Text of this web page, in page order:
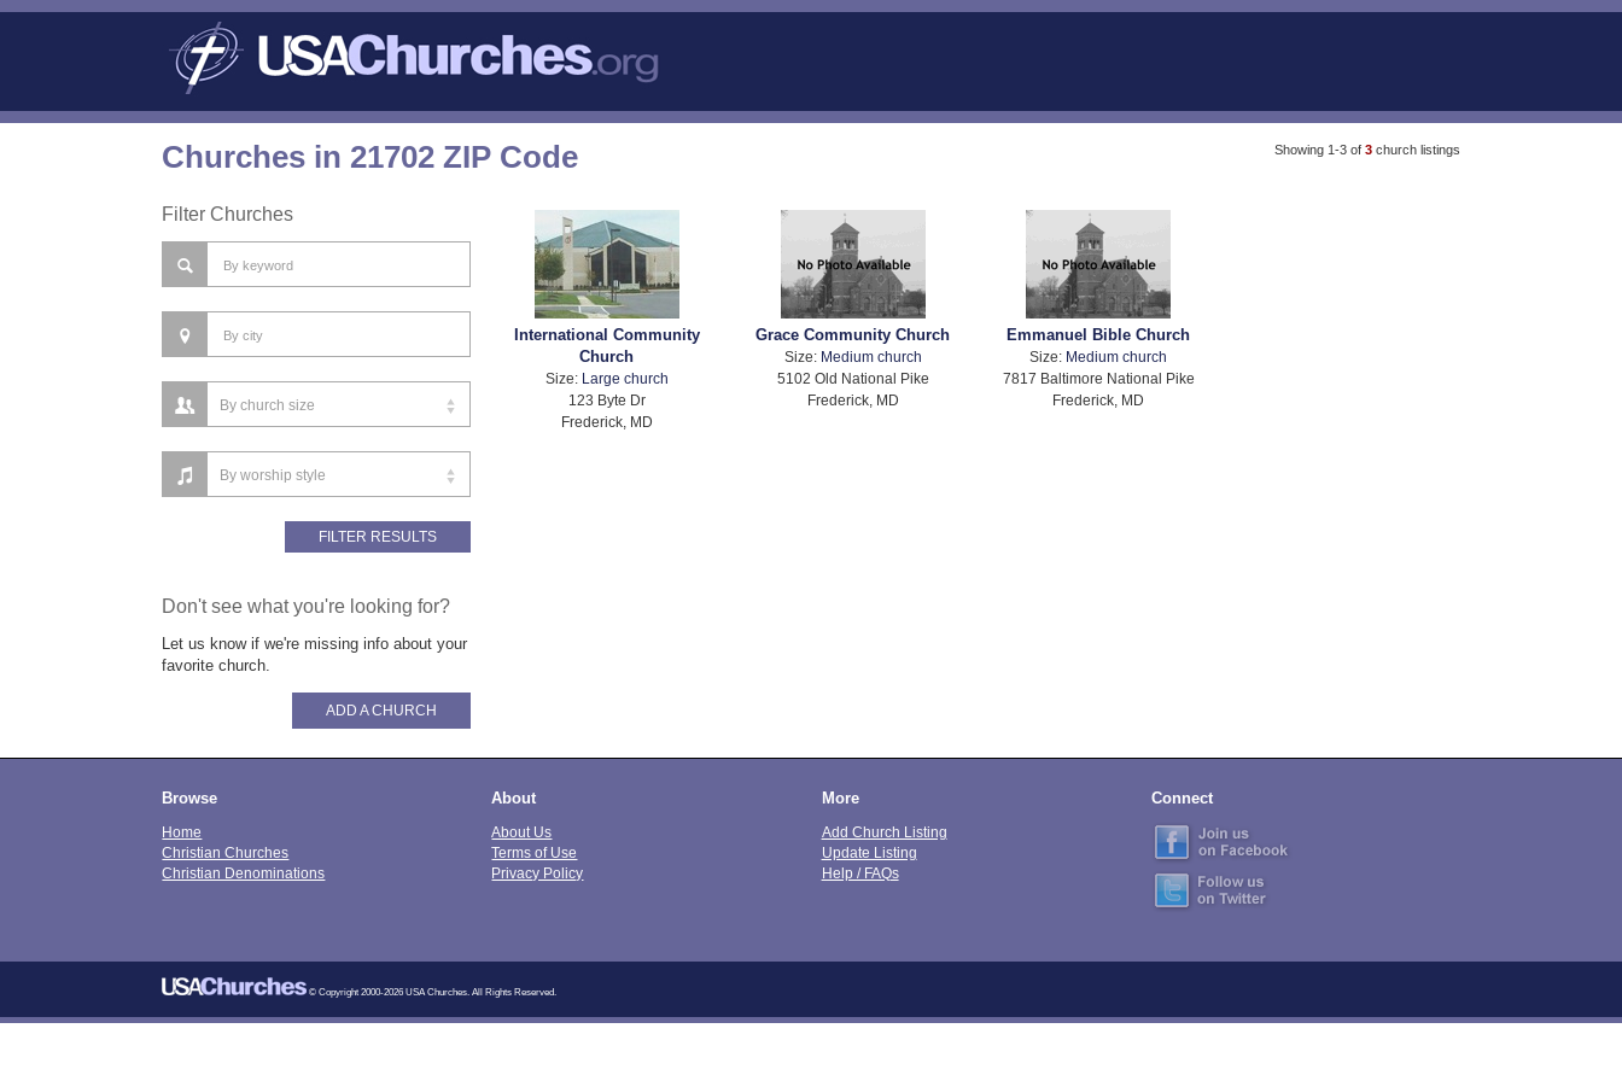
Showing 1-3 of 3 church listings
Churches in 21702 ZIP Code
Filter Churches
International Community
Church
Size:
Large church
123 Byte Dr
Frederick, MD
Grace Community Church
Size: Medium church
5102 Old National Pike
Frederick, MD
Emmanuel Bible Church
Size: Medium church
7817 Baltimore National Pike
Frederick, MD
Don't see what you're looking for?
Let us know if we're missing info about your
favorite church.
ADD A CHURCH
Browse
Home
Christian Churches
Christian Denominations
About
About Us
Terms of Use
Privacy Policy
More
Add Church Listing
Update Listing
Help / FAQs
Connect
© Copyright 2000-2026 USA Churches. All Rights Reserved.